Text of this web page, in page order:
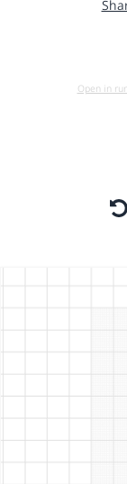
Open in